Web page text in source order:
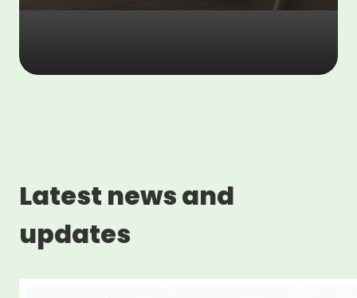
Latest news and
updates